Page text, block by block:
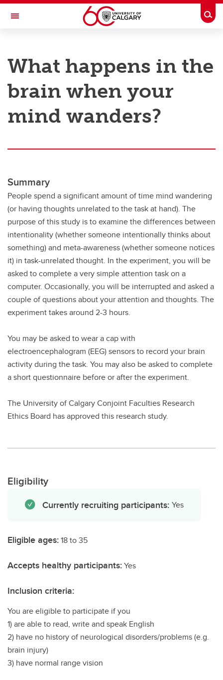
Skip to main content
Toggle Navigation
Research
Innovation
Engage with Research
Postdocs
Contact
What happens in the
brain when your
mind wanders?
Summary
People spend a significant amount of time mind wandering
(or having thoughts unrelated to the task at hand). The
purpose of this study is to examine the differences between
intentionality (whether someone intentionally thinks about
something) and meta-awareness (whether someone notices
it) in task-unrelated thought. In the experiment, you will be
asked to complete a very simple attention task on a
computer. Occasionally, you will be interrupted and asked a
couple of questions about your attention and thoughts. The
experiment takes around 2-3 hours.
You may be asked to wear a cap with
electroencephalogram (EEG) sensors to record your brain
activity during the task. You may also be asked to complete
a short questionnaire before or after the experiment.
The University of Calgary Conjoint Faculties Research
Ethics Board has approved this research study.
Eligibility
Currently recruiting participants: Yes
Eligible ages:18 to 35
Accepts healthy participants:Yes
Inclusion criteria:
You are eligible to participate if you
1) are able to read, write and speak English
2) have no history of neurological disorders/problems (e.g.
brain injury)
3) have normal range vision